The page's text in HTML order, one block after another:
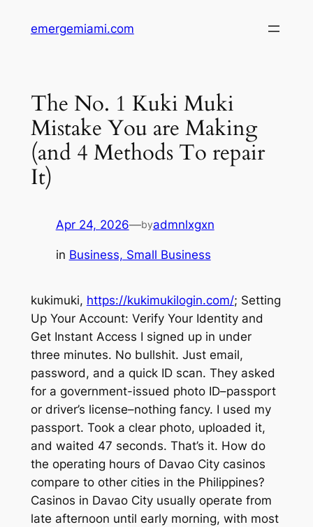
emergemiami.com
The No. 1 Kuki Muki
Mistake You are Making
(and 4 Methods To repair
It)
Apr 24, 2026—byadmnlxgxn
in Business, Small Business
kukimuki, https://kukimukilogin.com/; Setting
Up Your Account: Verify Your Identity and
Get Instant Access I signed up in under
three minutes. No bullshit. Just email,
password, and a quick ID scan. They asked
for a government-issued photo ID–passport
or driver’s license–nothing fancy. I used my
passport. Took a clear photo, uploaded it,
and waited 47 seconds. That’s it. How do
the operating hours of Davao City casinos
compare to other cities in the Philippines?
Casinos in Davao City usually operate from
late afternoon until early morning, with most